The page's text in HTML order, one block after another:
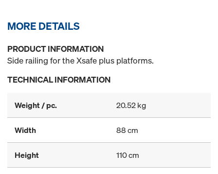
MORE DETAILS
PRODUCT INFORMATION
Side railing for the Xsafe plus platforms.
TECHNICAL INFORMATION
Weight / pc. 20.52 kg
Width 88 cm
Height 110 cm